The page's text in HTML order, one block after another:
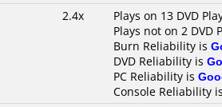
2.4x
Plays on 13 DVD
Plays not on 2 DVD
Burn Reliability is
DVD Reliability is
PC Reliability is
Console Reliability is